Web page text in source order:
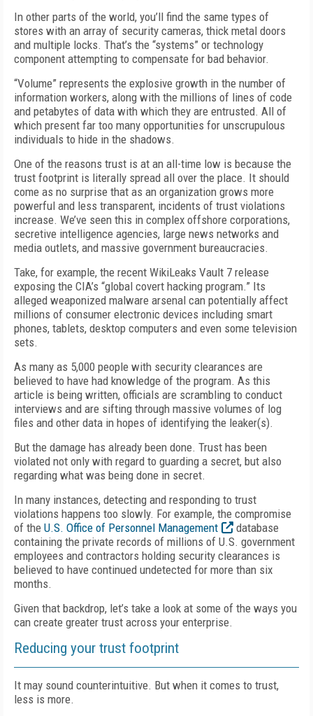
In other parts of the world, you’ll find the same types of
stores with an array of security cameras, thick metal doors
and multiple locks. That’s the “systems” or technology
component attempting to compensate for bad behavior.
“Volume” represents the explosive growth in the number of
information workers, along with the millions of lines of code
and petabytes of data with which they are entrusted. All of
which present far too many opportunities for unscrupulous
individuals to hide in the shadows.
One of the reasons trust is at an all-time low is because the
trust footprint is literally spread all over the place. It should
come as no surprise that as an organization grows more
powerful and less transparent, incidents of trust violations
increase. We’ve seen this in complex offshore corporations,
secretive intelligence agencies, large news networks and
media outlets, and massive government bureaucracies.
Take, for example, the recent WikiLeaks Vault 7 release
exposing the CIA’s “global covert hacking program.” Its
alleged weaponized malware arsenal can potentially affect
millions of consumer electronic devices including smart
phones, tablets, desktop computers and even some television
sets.
As many as 5,000 people with security clearances are
believed to have had knowledge of the program. As this
article is being written, officials are scrambling to conduct
interviews and are sifting through massive volumes of log
files and other data in hopes of identifying the leaker(s).
But the damage has already been done. Trust has been
violated not only with regard to guarding a secret, but also
regarding what was being done in secret.
In many instances, detecting and responding to trust
violations happens too slowly. For example, the compromise
of the U.S. Office of Personnel Management
database
containing the private records of millions of U.S. government
employees and contractors holding security clearances is
believed to have continued undetected for more than six
months.
Given that backdrop, let’s take a look at some of the ways you
can create greater trust across your enterprise.
Reducing your trust footprint
It may sound counterintuitive. But when it comes to trust,
less is more.